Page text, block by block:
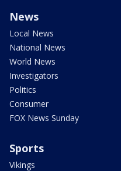
News
Local News
National News
World News
Investigators
Politics
Consumer
FOX News Sunday
Sports
Vikings